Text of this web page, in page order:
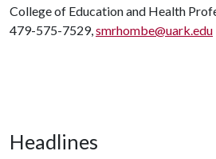
College of Education and Health
479-575-7529,smrhombe@uark.edu
Headlines